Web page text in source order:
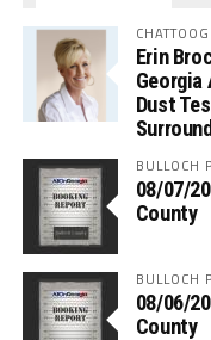
Erin
Georgia
Dust
BULLOCH
08/07/
County
BULLOCH
08/06/
County